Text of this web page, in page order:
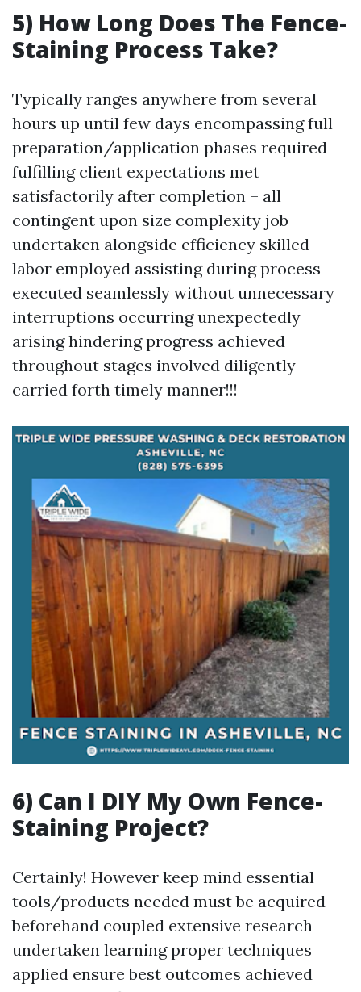
5) How Long Does The Fence-
Staining Process Take?
Typically ranges anywhere from several
hours up until few days encompassing full
preparation/application phases required
fulfilling client expectations met
satisfactorily after completion – all
contingent upon size complexity job
undertaken alongside efficiency skilled
labor employed assisting during process
executed seamlessly without unnecessary
interruptions occurring unexpectedly
arising hindering progress achieved
throughout stages involved diligently
carried forth timely manner!!!
6) Can I DIY My Own Fence-
Staining Project?
Certainly! However keep mind essential
tools/products needed must be acquired
beforehand coupled extensive research
undertaken learning proper techniques
applied ensure best outcomes achieved